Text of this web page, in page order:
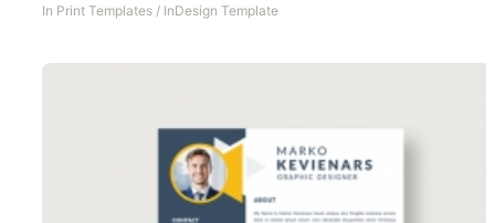
In Print Templates / InDesign Template